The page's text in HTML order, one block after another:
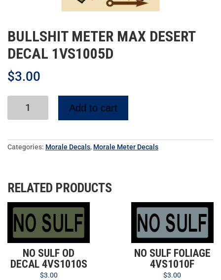
BULLSHIT METER MAX DESERT
DECAL 1VS1005D
$3.00
Add to cart
Categories: Morale Decals, Morale Meter Decals
RELATED PRODUCTS
NO SULF OD
DECAL 4VS1010S
$3.00
NO SULF FOLIAGE
4VS1010F
$3.00